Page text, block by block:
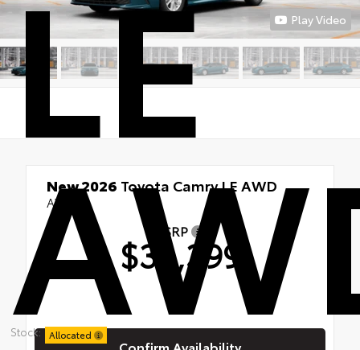
LE
Stock: Allocated
Play Video
New 2026 Toyota Camry LE AWD
AWD
TSRP
$34,399
Confirm Availability